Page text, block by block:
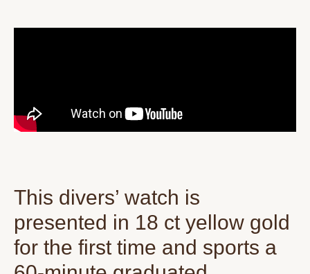
This divers’ watch is
presented in 18 ct yellow gold
for the first time and sports a